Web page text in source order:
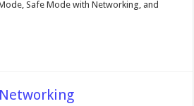
Safe Mode with Networking, and